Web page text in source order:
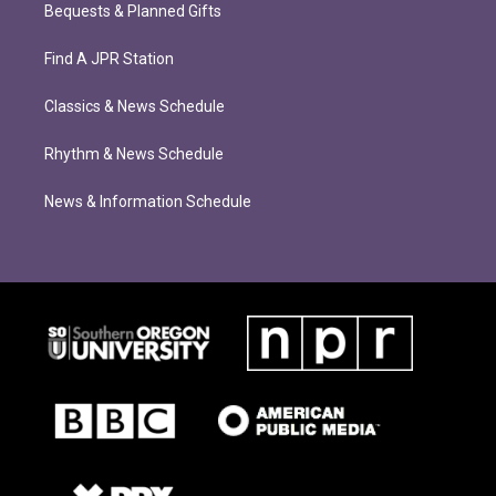
Bequests & Planned Gifts
Find A JPR Station
Classics & News Schedule
Rhythm & News Schedule
News & Information Schedule